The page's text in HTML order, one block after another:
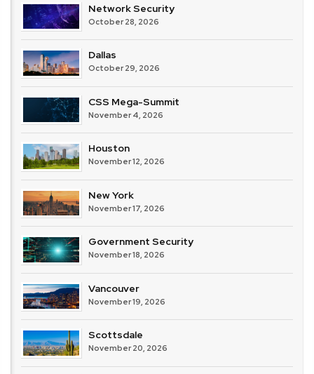
Network Security
October 28, 2026
Dallas
October 29, 2026
CSS Mega-Summit
November 4, 2026
Houston
November 12, 2026
New York
November 17, 2026
Government Security
November 18, 2026
Vancouver
November 19, 2026
Scottsdale
November 20, 2026